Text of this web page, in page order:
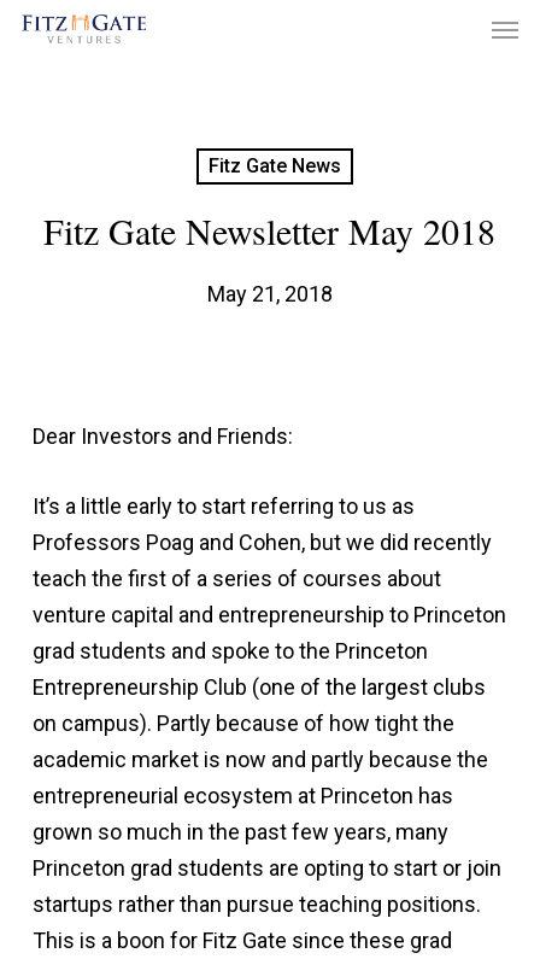
Skip
Fitz Gate News
Fitz Gate Newsletter May 2018
May 21, 2018
Dear Investors and Friends:
It’s a little early to start referring to us as
Professors Poag and Cohen, but we did recently
teach the first of a series of courses about
venture capital and entrepreneurship to Princeton
grad students and spoke to the Princeton
Entrepreneurship Club (one of the largest clubs
on campus). Partly because of how tight the
academic market is now and partly because the
entrepreneurial ecosystem at Princeton has
grown so much in the past few years, many
Princeton grad students are opting to start or join
startups rather than pursue teaching positions.
This is a boon for Fitz Gate since these grad